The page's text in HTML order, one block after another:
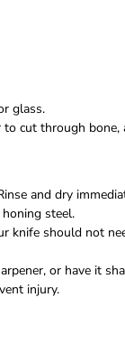
glass.
cut through bone,
and dry
steel.
knife should not
or have it
injury.